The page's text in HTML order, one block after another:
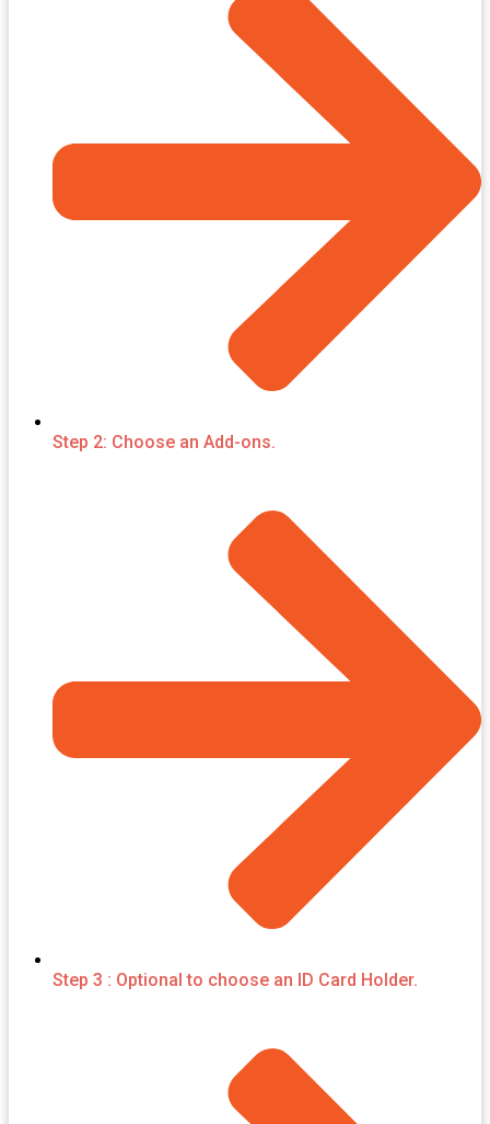
Step 2: Choose an Add-ons.
Step 3 : Optional to choose an ID Card Holder.